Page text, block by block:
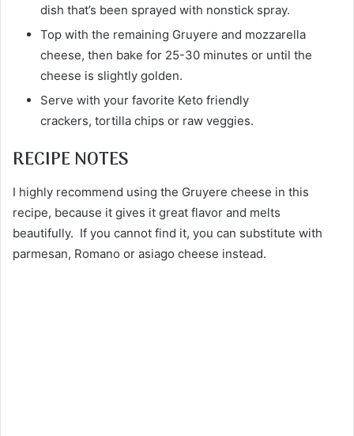
dish that’s been sprayed with nonstick spray.
Top with the remaining Gruyere and mozzarella
cheese, then bake for 25-30 minutes or until the
cheese is slightly golden.
Serve with your favorite Keto friendly
crackers, tortilla chips or raw veggies.
RECIPE NOTES
I highly recommend using the Gruyere cheese in this
recipe, because it gives it great flavor and melts
beautifully. If you cannot find it, you can substitute with
parmesan, Romano or asiago cheese instead.